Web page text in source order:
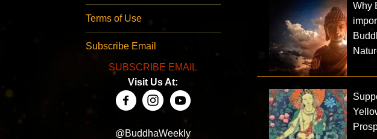
Terms of Use
Subscribe Email
SUBSCRIBE EMAIL
Visit Us At:
@BuddhaWeekly
Why